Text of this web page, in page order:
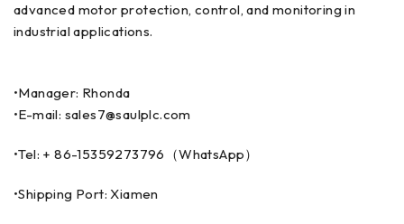
advanced motor protection, control, and monitoring in
industrial applications.
•Manager: Rhonda
•E-mail: sales7@saulplc.com
•Tel: + 86-15359273796（WhatsApp）
•Shipping Port: Xiamen